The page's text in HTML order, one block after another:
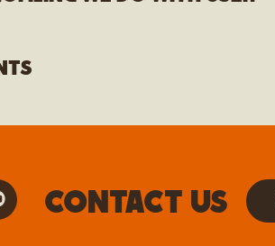
Contact us